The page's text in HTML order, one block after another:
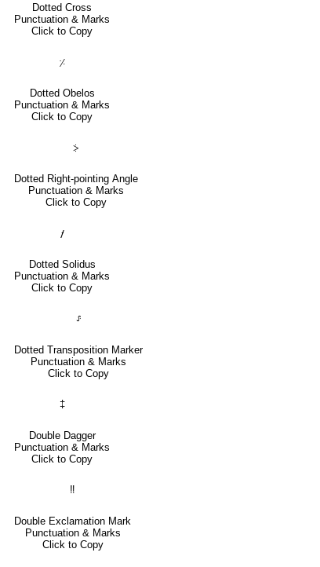
Dotted Cross
Punctuation & Marks
Click to Copy
⸓
Dotted Obelos
Punctuation & Marks
Click to Copy
⸖
Dotted Right-pointing Angle
Punctuation & Marks
Click to Copy
⹊
Dotted Solidus
Punctuation & Marks
Click to Copy
⸈
Dotted Transposition Marker
Punctuation & Marks
Click to Copy
‡
Double Dagger
Punctuation & Marks
Click to Copy
‼
Double Exclamation Mark
Punctuation & Marks
Click to Copy